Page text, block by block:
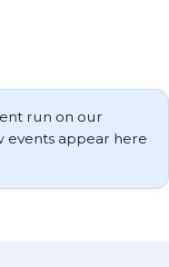
run on our
appear here